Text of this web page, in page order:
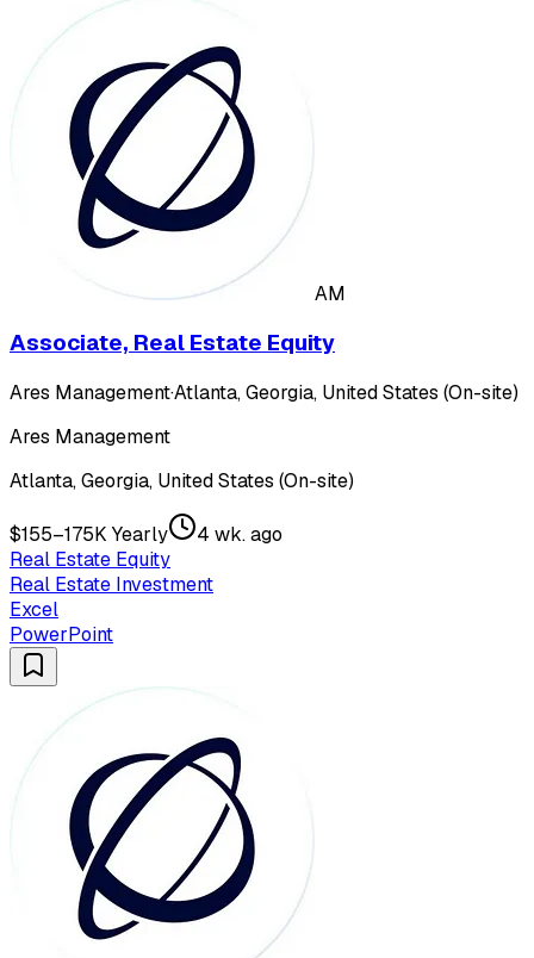
AM
Associate, Real Estate Equity
Ares Management·Atlanta, Georgia, United States (On-site)
Ares Management
Atlanta, Georgia, United States (On-site)
$155–175K Yearly
4 wk. ago
Real Estate Equity
Real Estate Investment
Excel
PowerPoint